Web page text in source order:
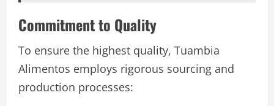
Commitment to Quality
To ensure the highest quality, Tuambia
Alimentos employs rigorous sourcing and
production processes: